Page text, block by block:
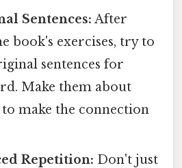
Sentences: After
book's exercises, try to
sentences for
Make them about
make the connection
Repetition: Don't just